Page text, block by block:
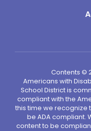
Contents ©
Americans with
School District is
compliant with the
this time we recognize
be ADA compliant.
content to be